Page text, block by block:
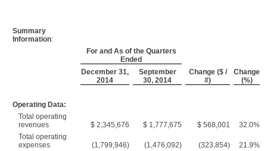
Summary
Information:
For and As of the Quarters
Ended
December 31,
2014
September
30, 2014
Change ($ /
#)
Change
(%)
Operating Data:
Total operating
revenues
$ 2,345,676 $ 1,777,675 $ 568,001
32.0%
Total operating
expenses
(1,799,946) (1,476,092) (323,854)
21.9%